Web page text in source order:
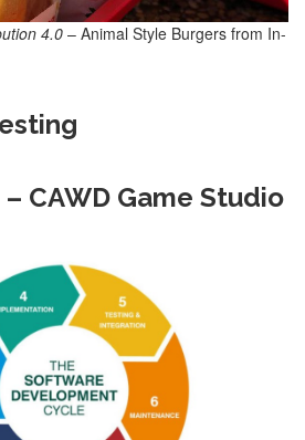
4.0 – Animal Style Burgers from In-
CAWD Game Studio